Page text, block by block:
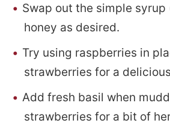
Swap out the simple
honey as desired.
Try using raspberries in
strawberries for a
Add fresh basil when
strawberries for a bit of